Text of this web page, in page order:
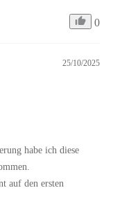
0
25/10/2025
habe ich diese
auf den ersten